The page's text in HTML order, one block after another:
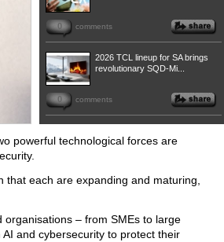
0 comments
2026 TCL lineup for SA brings
revolutionary SQD-Mi...
0 comments
powerful technological forces are
each are expanding and maturing,
– from SMEs to large
and cybersecurity to protect their